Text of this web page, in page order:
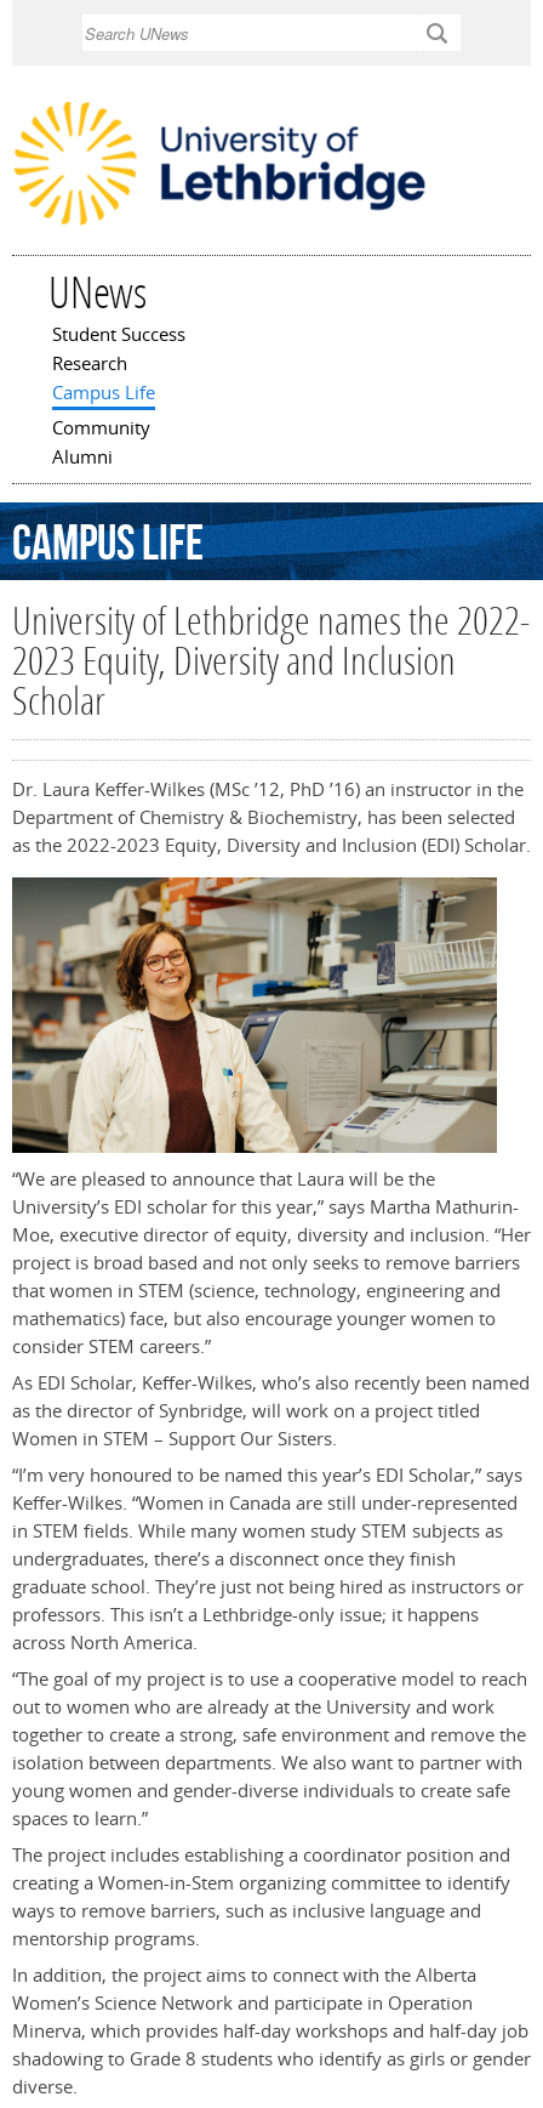
UNews
Main menu
Student Success
Research
Campus Life
Community
Alumni
CampusLife
University of Lethbridge names the 2022-
2023 Equity, Diversity and Inclusion
Scholar
Dr. Laura Keffer-Wilkes (MSc ’12, PhD ’16) an instructor in the
Department of Chemistry & Biochemistry, has been selected
as the 2022-2023 Equity, Diversity and Inclusion (EDI) Scholar.
“We are pleased to announce that Laura will be the
University’s EDI scholar for this year,” says Martha Mathurin-
Moe, executive director of equity, diversity and inclusion. “Her
project is broad based and not only seeks to remove barriers
that women in STEM (science, technology, engineering and
mathematics) face, but also encourage younger women to
consider STEM careers.”
As EDI Scholar, Keffer-Wilkes, who’s also recently been named
as the director of Synbridge, will work on a project titled
Women in STEM – Support Our Sisters.
“I’m very honoured to be named this year’s EDI Scholar,” says
Keffer-Wilkes. “Women in Canada are still under-represented
in STEM fields. While many women study STEM subjects as
undergraduates, there’s a disconnect once they finish
graduate school. They’re just not being hired as instructors or
professors. This isn’t a Lethbridge-only issue; it happens
across North America.
“The goal of my project is to use a cooperative model to reach
out to women who are already at the University and work
together to create a strong, safe environment and remove the
isolation between departments. We also want to partner with
young women and gender-diverse individuals to create safe
spaces to learn.”
The project includes establishing a coordinator position and
creating a Women-in-Stem organizing committee to identify
ways to remove barriers, such as inclusive language and
mentorship programs.
In addition, the project aims to connect with the Alberta
Women’s Science Network and participate in Operation
Minerva, which provides half-day workshops and half-day job
shadowing to Grade 8 students who identify as girls or gender
diverse.